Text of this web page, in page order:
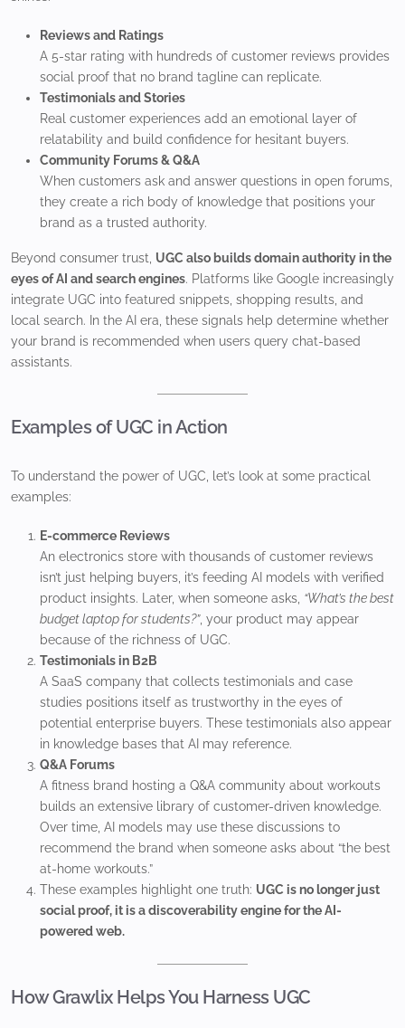
Reviews and Ratings
A 5-star rating with hundreds of customer reviews provides
social proof that no brand tagline can replicate.
Testimonials and Stories
Real customer experiences add an emotional layer of
relatability and build confidence for hesitant buyers.
Community Forums & Q&A
When customers ask and answer questions in open forums,
they create a rich body of knowledge that positions your
brand as a trusted authority.
Beyond consumer trust, UGC also builds domain authority in the
eyes of AI and search engines. Platforms like Google increasingly
integrate UGC into featured snippets, shopping results, and
local search. In the AI era, these signals help determine whether
your brand is recommended when users query chat-based
assistants.
Examples of UGC in Action
To understand the power of UGC, let’s look at some practical
examples:
E-commerce Reviews
An electronics store with thousands of customer reviews
isn’t just helping buyers, it’s feeding AI models with verified
product insights. Later, when someone asks, “What’s the best
budget laptop for students?”, your product may appear
because of the richness of UGC.
Testimonials in B2B
A SaaS company that collects testimonials and case
studies positions itself as trustworthy in the eyes of
potential enterprise buyers. These testimonials also appear
in knowledge bases that AI may reference.
Q&A Forums
A fitness brand hosting a Q&A community about workouts
builds an extensive library of customer-driven knowledge.
Over time, AI models may use these discussions to
recommend the brand when someone asks about “the best
at-home workouts.”
These examples highlight one truth: UGC is no longer just
social proof, it is a discoverability engine for the AI-
powered web.
How Grawlix Helps You Harness UGC